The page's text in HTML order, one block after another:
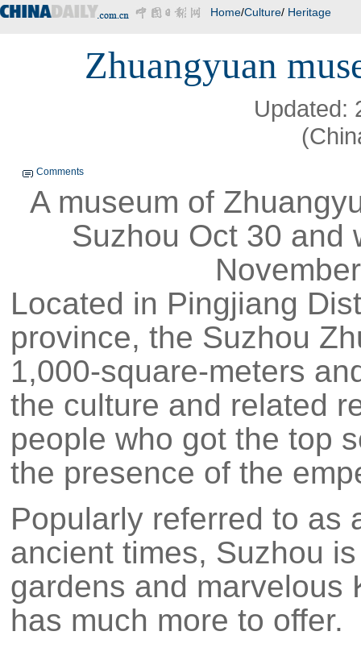
Home/Culture/ Heritage
Zhuangyuan
Updated:
Comments
A museum of
Suzhou Oct 30 and
Located in Pingjiang
province, the Suzhou
1,000-square-meters
the culture and related
people who got the top
the presence of the
Popularly referred to as
ancient times, Suzhou
gardens and marvelous
has much more to offer.